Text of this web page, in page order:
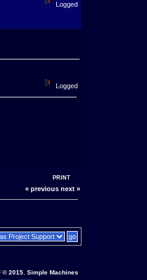
Logged
Logged
PRINT
« previous next »
© 2015, Simple Machines